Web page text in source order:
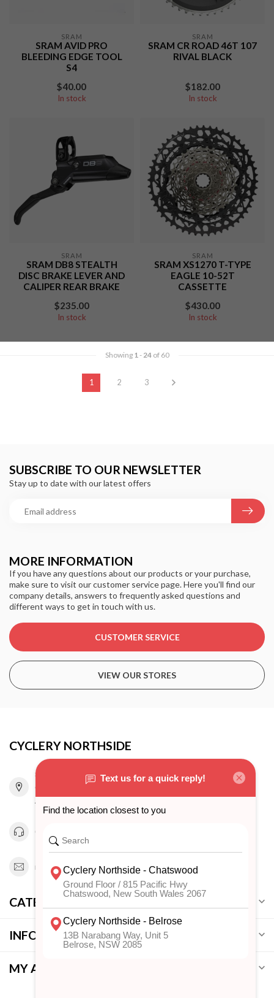
SRAM
SRAM AVID PRO
BLEEDING EDGE TOOL
S4
$40.00
In stock
SRAM
SRAM CR ROAD 46T 107
RIVAL BLACK
$182.00
In stock
SRAM
SRAM DB8 STEALTH
DISC BRAKE LEVER AND
CALIPER REAR BRAKE
$235.00
In stock
SRAM
SRAM XS1270 T-TYPE
EAGLE 10-52T
CASSETTE
$430.00
In stock
Showing 1- 24of 60
1 2 3
MORE INFORMATION
If you have any questions about our products or your purchase,
make sure to visit our customer service page. Here you'll find our
company details, answers to frequently asked questions and
different ways to get in touch with us.
CUSTOMER SERVICE
VIEW OUR STORES
SUBSCRIBE TO OUR NEWSLETTER
Stay up to date with our latest offers
CYCLERY NORTHSIDE
815 Pacific Highway
Chatswood NSW 2067
Australia
0294151343
info@cyclerynorthside.com.au
CATEGORIES
INFORMATION
MY ACCOUNT